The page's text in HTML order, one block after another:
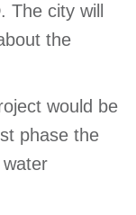
city will
the
would be
phase the